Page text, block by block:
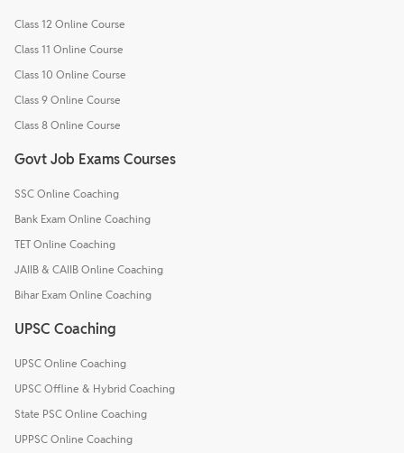
Class 12 Online Course
Class 11 Online Course
Class 10 Online Course
Class 9 Online Course
Class 8 Online Course
Govt Job Exams Courses
SSC Online Coaching
Bank Exam Online Coaching
TET Online Coaching
JAIIB & CAIIB Online Coaching
Bihar Exam Online Coaching
UPSC Coaching
UPSC Online Coaching
UPSC Offline & Hybrid Coaching
State PSC Online Coaching
UPPSC Online Coaching